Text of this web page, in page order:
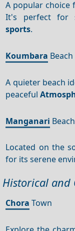
A popular choice
It's perfect for
sports.
Koumbara Beach
A quieter beach
peaceful
Manganari Beach
Located on the
for its serene
Historical and
Chora Town